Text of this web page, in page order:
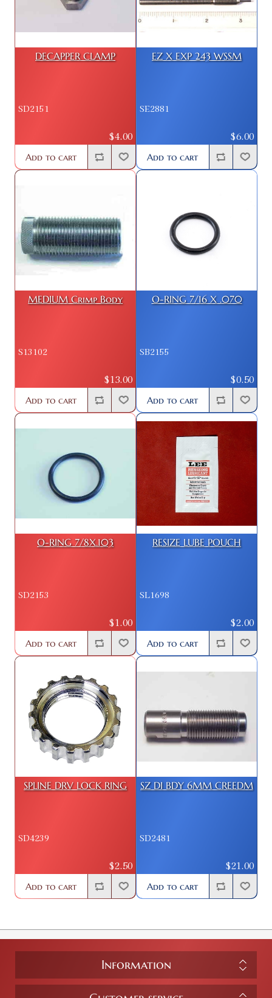
DECAPPER CLAMP
SD2151
$4.00
Add to cart
EZ X EXP 243 WSSM
SE2881
$6.00
Add to cart
MEDIUM Crimp Body
S13102
$13.00
Add to cart
O-RING 7/16 X .070
SB2155
$0.50
Add to cart
O-RING 7/8X.103
SD2153
$1.00
Add to cart
RESIZE LUBE POUCH
SL1698
$2.00
Add to cart
SPLINE DRV LOCK RING
SD4239
$2.50
Add to cart
SZ DI BDY 6MM CREEDM
SD2481
$21.00
Add to cart
Information